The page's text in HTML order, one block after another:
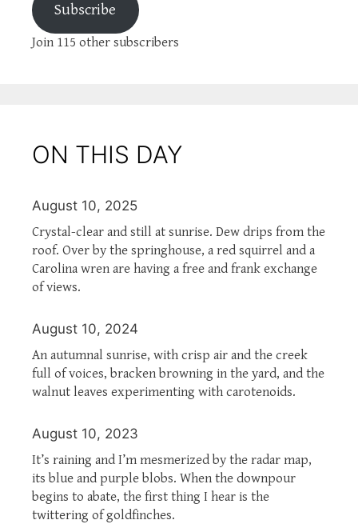
Subscribe
Join 115 other subscribers
ON THIS DAY
August 10, 2025
Crystal-clear and still at sunrise. Dew drips from the
roof. Over by the springhouse, a red squirrel and a
Carolina wren are having a free and frank exchange
of views.
August 10, 2024
An autumnal sunrise, with crisp air and the creek
full of voices, bracken browning in the yard, and the
walnut leaves experimenting with carotenoids.
August 10, 2023
It’s raining and I’m mesmerized by the radar map,
its blue and purple blobs. When the downpour
begins to abate, the first thing I hear is the
twittering of goldfinches.